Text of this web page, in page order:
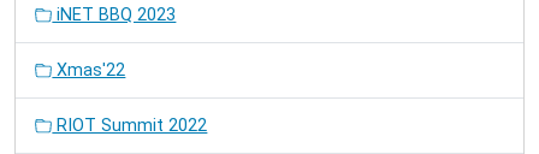
iNET BBQ 2023
Xmas'22
RIOT Summit 2022